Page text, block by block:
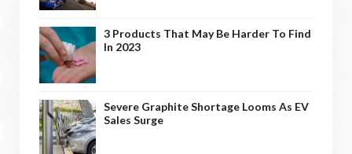
3 Products That May Be Harder To Find
In 2023
Severe Graphite Shortage Looms As EV
Sales Surge